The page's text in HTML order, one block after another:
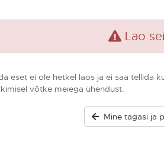
Lao
eset ei ole hetkel laos ja ei saa tellida
võtke meiega ühendust.
Mine tagasi ja